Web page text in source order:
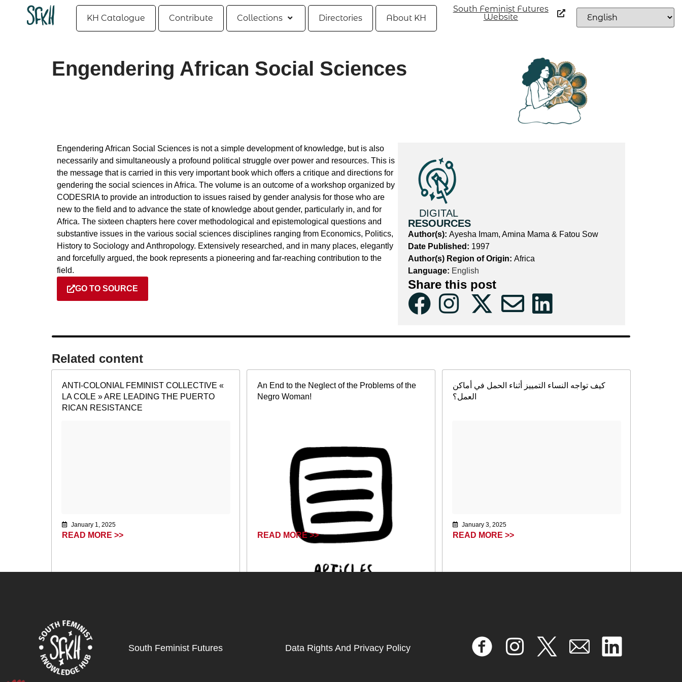
KH Catalogue Contribute Collections Directories About KH
South Feminist Futures
Website
Engendering African Social Sciences
Engendering African Social Sciences is not a simple development of knowledge, but is also
necessarily and simultaneously a profound political struggle over power and resources. This is
the message that is carried in this very important book which offers a critique and directions for
gendering the social sciences in Africa. The volume is an outcome of a workshop organized by
CODESRIA to provide an introduction to issues raised by gender analysis for those who are
new to the field and to advance the state of knowledge about gender, particularly in, and for
Africa. The sixteen chapters here cover methodological and epistemological questions and
substantive issues in the various social sciences disciplines ranging from Economics, Politics,
History to Sociology and Anthropology. Extensively researched, and in many places, elegantly
and forcefully argued, the book represents a pioneering and far-reaching contribution to the
field.
GO TO SOURCE
DIGITAL
RESOURCES
Author(s): Ayesha Imam, Amina Mama & Fatou Sow
Date Published: 1997
Author(s) Region of Origin: Africa
Language: English
Share this post
Related content​
ANTI-COLONIAL FEMINIST COLLECTIVE «
LA COLE » ARE LEADING THE PUERTO
RICAN RESISTANCE
January 1, 2025
READ MORE >>
An End to the Neglect of the Problems of the
Negro Woman!
READ MORE >>
كيف تواجه النساء التمييز أثناء الحمل في أماكن
العمل؟
January 3, 2025
READ MORE >>
South Feminist Futures Data Rights And Privacy Policy